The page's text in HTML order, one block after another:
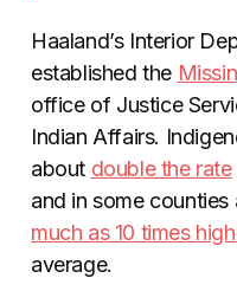
Haaland’s Interior
established the
office of Justice
Indian Affairs.
about double the rate
and in some
much as 10 times
average.